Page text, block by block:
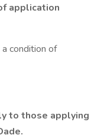
application
condition of
to those applying